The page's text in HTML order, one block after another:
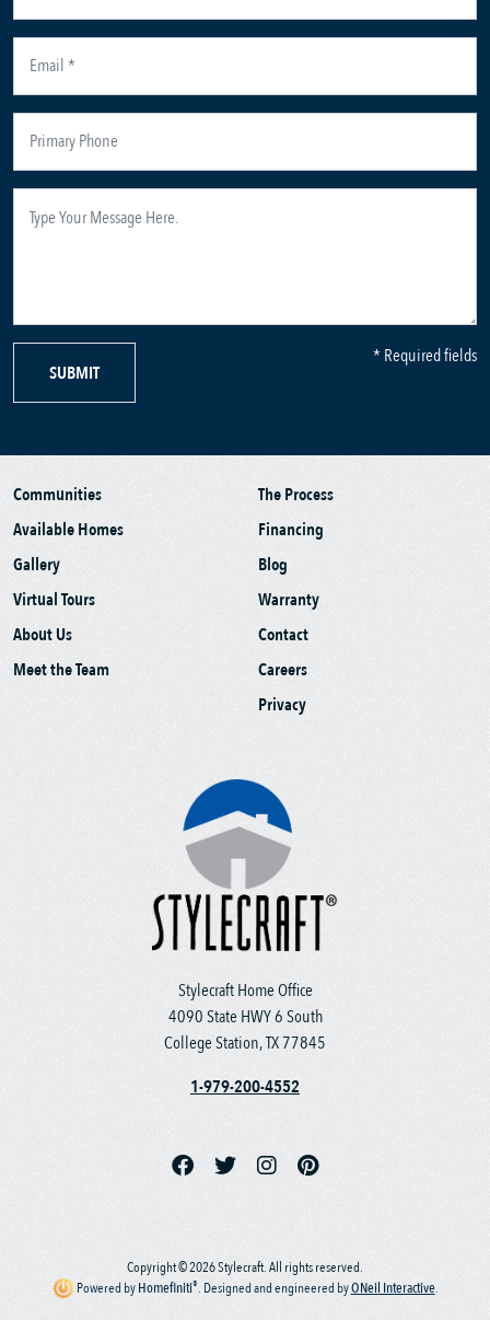
SUBMIT
* Required fields
Stylecraft Home Office
4090 State HWY 6 South
College Station, TX 77845
1-979-200-4552
Communities
Available Homes
Gallery
Virtual Tours
About Us
Meet the Team
The Process
Financing
Blog
Warranty
Contact
Careers
Privacy
Copyright © 2026 Stylecraft. All rights reserved.
Powered byHomefiniti®. Designed and engineered byONeil Interactive.